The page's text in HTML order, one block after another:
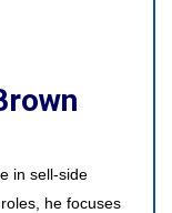
in sell-side
he focuses